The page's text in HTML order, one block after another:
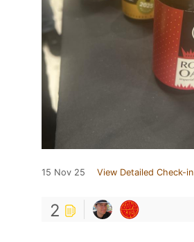
15 Nov 25 View Detailed Check-in
2